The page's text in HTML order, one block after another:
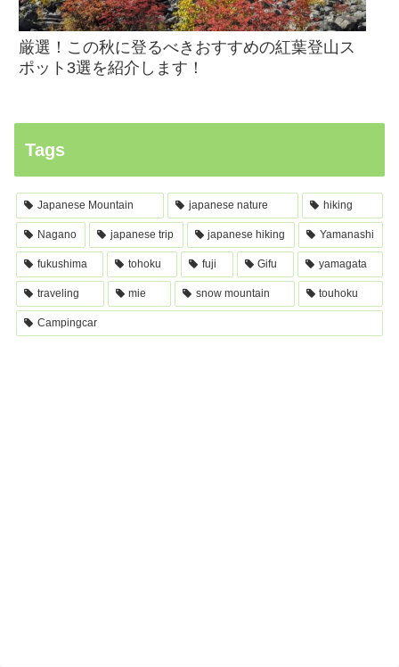
厳選！この秋に登るべきおすすめの紅葉登山ス
ポット3選を紹介します！
Tags
Japanese Mountain japanese nature hiking
Nagano japanese trip japanese hiking Yamanashi
fukushima tohoku fuji Gifu yamagata
traveling mie snow mountain touhoku
Campingcar